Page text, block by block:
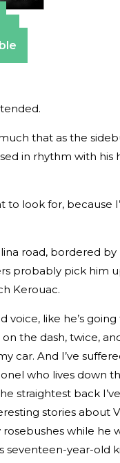
that as the
in rhythm with his
to look for, because
road, bordered
probably pick him
Kerouac.
voice, like he’s
the dash, twice,
car. And I’ve
who lives down
straightest back
stories about
while he
seventeen-year-old